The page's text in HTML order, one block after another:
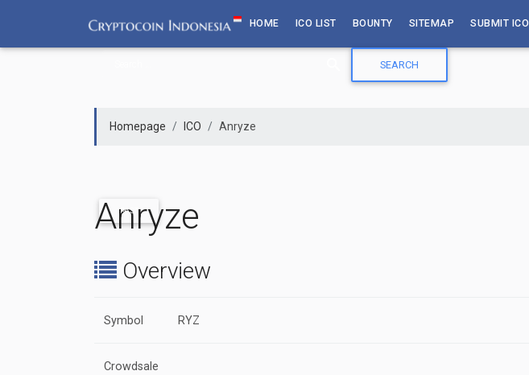
content
HOME ICO LIST BOUNTY SITEMAP SUBMIT ICO
Homepage ICO Anryze
PAST
Anryze
Overview
Symbol RYZ
Crowdsale